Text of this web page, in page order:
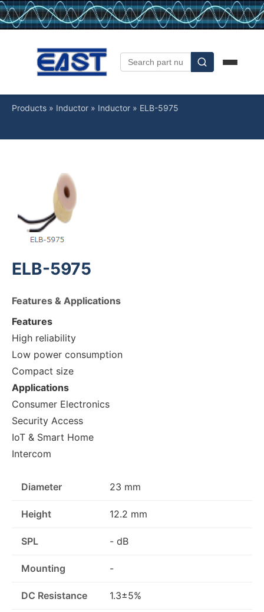
Products » Inductor » Inductor » ELB-5975
ELB-5975
Features & Applications
Features
High reliability
Low power consumption
Compact size
Applications
Consumer Electronics
Security Access
IoT & Smart Home
Intercom
Diameter 23 mm
Height 12.2 mm
SPL - dB
Mounting -
DC Resistance 1.3±5%